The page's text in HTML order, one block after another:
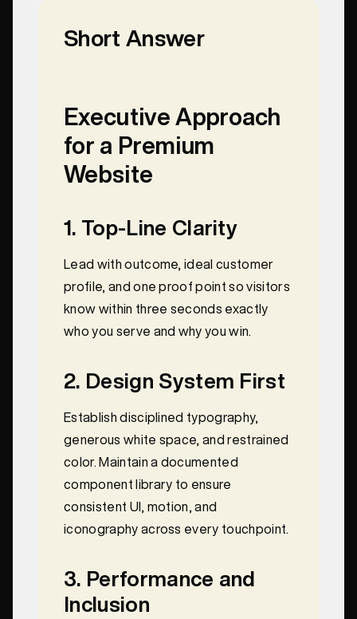
Short Answer
Executive Approach
for a Premium
Website
1. Top‑Line Clarity
Lead with outcome, ideal customer
profile, and one proof point so visitors
know within three seconds exactly
who you serve and why you win.
2. Design System First
Establish disciplined typography,
generous white space, and restrained
color. Maintain a documented
component library to ensure
consistent UI, motion, and
iconography across every touchpoint.
3. Performance and
Inclusion